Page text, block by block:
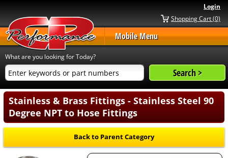
Login
Shopping Cart (0)
Mobile Menu
What are you looking for Today?
Stainless & Brass Fittings - Stainless Steel 90
Degree NPT to Hose Fittings
Back to Parent Category